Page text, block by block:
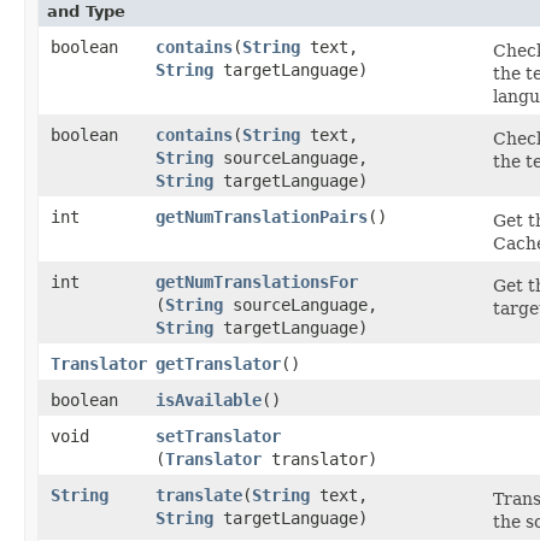
and Type
boolean contains​(String text,
String targetLanguage)
the
boolean
contains​(String text,
String sourceLanguage,
String targetLanguage)
the
int getNumTranslationPairs()
Get
int
getNumTranslationsFor
(String sourceLanguage,
String targetLanguage)
Get
Translator getTranslator()
boolean
isAvailable()
void
setTranslator
(Translator translator)
String
translate​(String text,
String targetLanguage)
the